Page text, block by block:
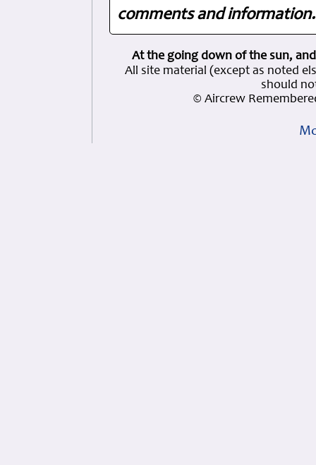
comments and
At the going down of the sun,
All site material (except as noted
should
© Aircrew